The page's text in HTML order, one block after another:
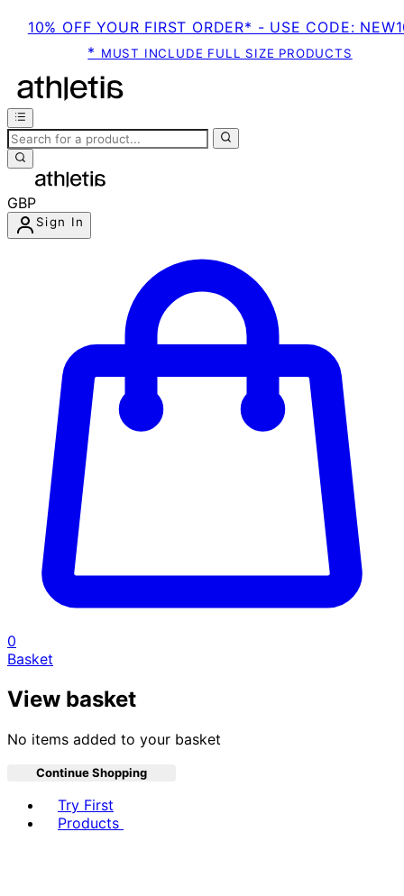
10% OFF YOUR FIRST ORDER* - USE CODE:
* MUST INCLUDE FULL SIZE PRODUCTS
GBP
Sign In
0
Basket
View basket
No items added to your basket
Continue Shopping
Try First
Products